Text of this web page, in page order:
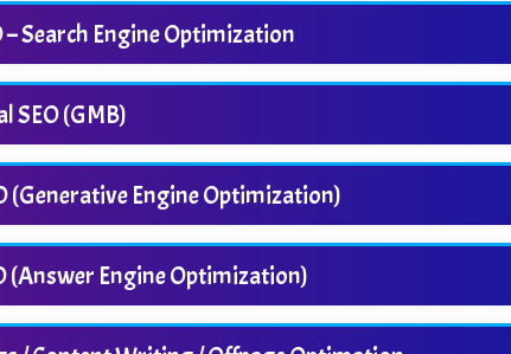
– Search Engine Optimization
SEO (GMB)
(Generative Engine Optimization)
(Answer Engine Optimization)